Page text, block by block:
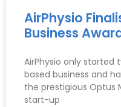
AirPhysio
Business
AirPhysio only started
based business and
the prestigious Optus
start-up